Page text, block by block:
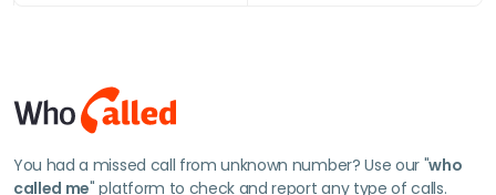
You had a missed call from unknown number? Use our "who
called me" platform to check and report any type of calls.